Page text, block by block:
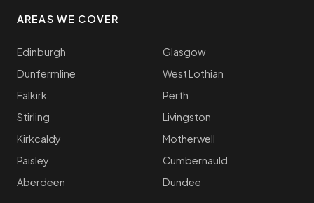
AREAS WE COVER
Edinburgh
Glasgow
Dunfermline
West Lothian
Falkirk
Perth
Stirling
Livingston
Kirkcaldy
Motherwell
Paisley
Cumbernauld
Aberdeen
Dundee